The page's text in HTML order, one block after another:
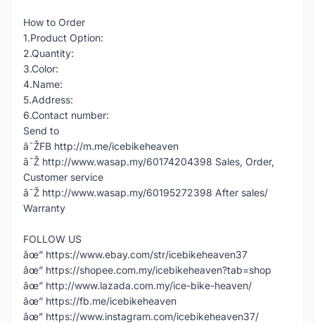
How to Order
1.Product Option:
2.Quantity:
3.Color:
4.Name:
5.Address:
6.Contact number:
Send to
â˜ŽFB http://m.me/icebikeheaven
â˜Ž http://www.wasap.my/60174204398 Sales, Order,
Customer service
â˜Ž http://www.wasap.my/60195272398 After sales/
Warranty
FOLLOW US
âœ” https://www.ebay.com/str/icebikeheaven37
âœ” https://shopee.com.my/icebikeheaven?tab=shop
âœ” http://www.lazada.com.my/ice-bike-heaven/
âœ” https://fb.me/icebikeheaven
âœ” https://www.instagram.com/icebikeheaven37/